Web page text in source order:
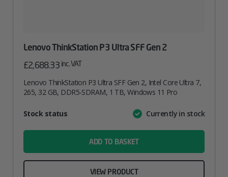
Lenovo ThinkStation P3 Ultra SFF Gen 2
£2,688.33 inc. VAT
Lenovo ThinkStation P3 Ultra SFF Gen 2, Intel Core Ultra 7,
265, 32 GB, DDR5-SDRAM, 1 TB, Windows 11 Pro
AttributeValue
Stock status Currently in stock
ADD TO BASKET
VIEW PRODUCT